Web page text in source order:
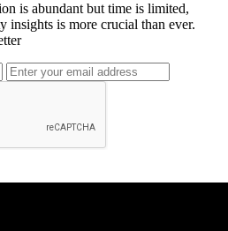
is abundant but time is limited,
insights is more crucial than ever.